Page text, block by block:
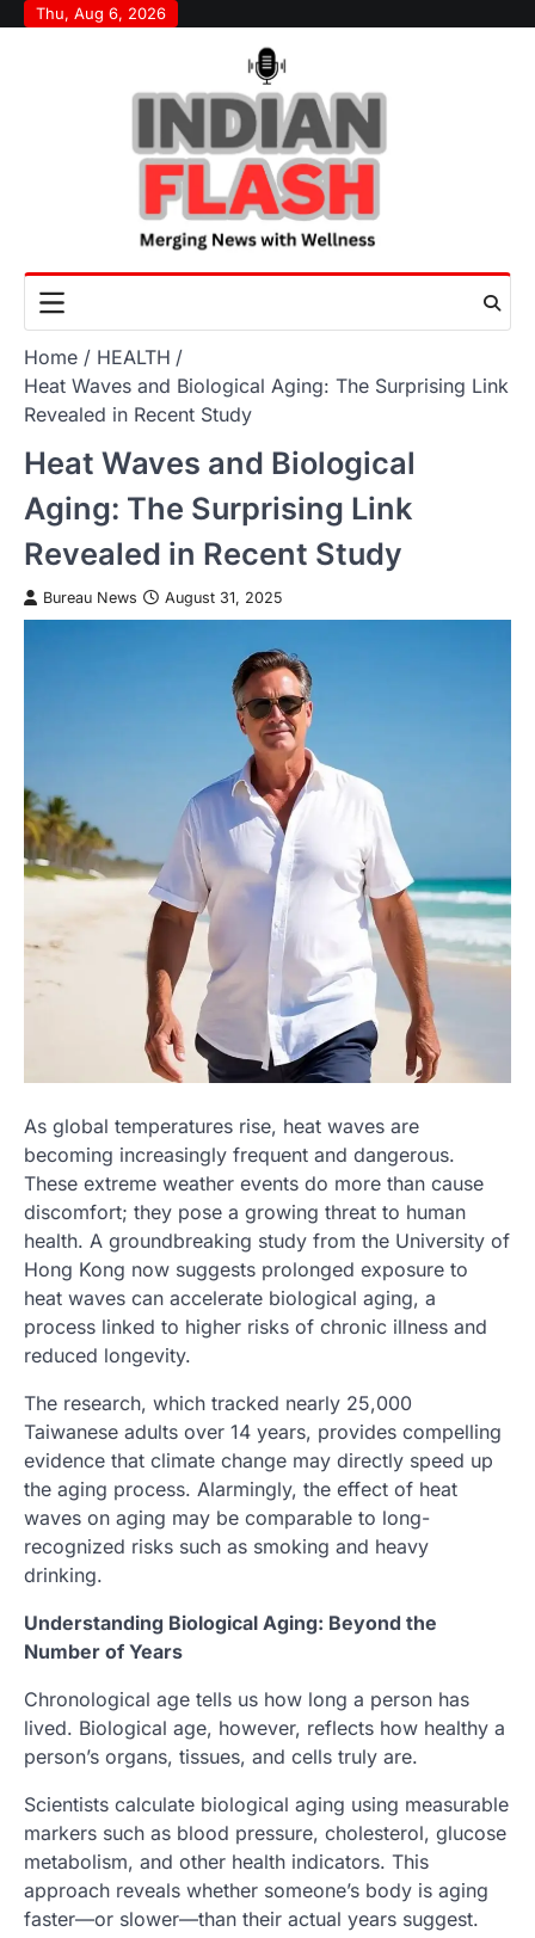
SkipThu, Aug 6, 2026
Home
HEALTH
Heat Waves and Biological Aging: The Surprising Link
Revealed in Recent Study
Heat Waves and Biological
Aging: The Surprising Link
Revealed in Recent Study
Bureau News August 31, 2025
As global temperatures rise, heat waves are
becoming increasingly frequent and dangerous.
These extreme weather events do more than cause
discomfort; they pose a growing threat to human
health. A groundbreaking study from the University of
Hong Kong now suggests prolonged exposure to
heat waves can accelerate biological aging, a
process linked to higher risks of chronic illness and
reduced longevity.
The research, which tracked nearly 25,000
Taiwanese adults over 14 years, provides compelling
evidence that climate change may directly speed up
the aging process. Alarmingly, the effect of heat
waves on aging may be comparable to long-
recognized risks such as smoking and heavy
drinking.
Understanding Biological Aging: Beyond the
Number of Years
Chronological age tells us how long a person has
lived. Biological age, however, reflects how healthy a
person’s organs, tissues, and cells truly are.
Scientists calculate biological aging using measurable
markers such as blood pressure, cholesterol, glucose
metabolism, and other health indicators. This
approach reveals whether someone’s body is aging
faster—or slower—than their actual years suggest.